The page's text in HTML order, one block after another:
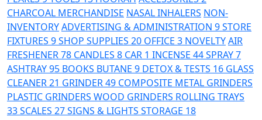
CHARCOAL MERCHANDISE NASAL INHALERS NON-
INVENTORYADVERTISING & ADMINISTRATION 9STORE
FIXTURES 9SHOP SUPPLIES 20 OFFICE 3 NOVELTYAIR
FRESHENER78 CANDLES 8 CAR 1 INCENSE 44SPRAY7
ASHTRAY95 BOOKS BUTANE 9 DETOX & TESTS 16 GLASS
CLEANER21 GRINDER49 COMPOSITE METAL GRINDERS
PLASTIC GRINDERS WOOD GRINDERS ROLLING TRAYS
33SCALES 27SIGNS & LIGHTS STORAGE 18